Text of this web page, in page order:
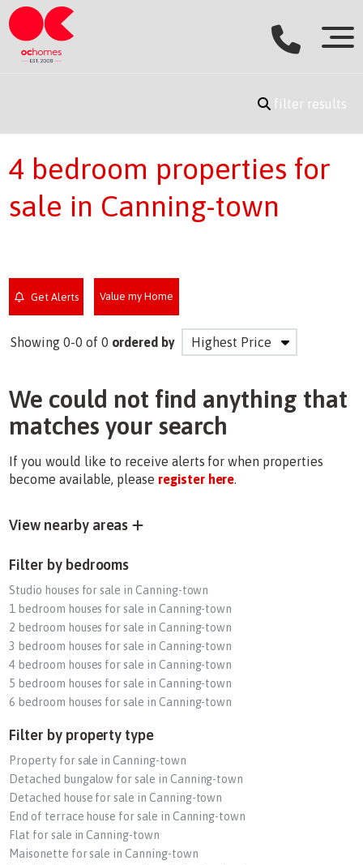
filter results
4 bedroom properties for
sale in Canning-town
Get Alerts Value my Home
Showing 0-0 of 0 ordered by
We could not find anything that
matches your search
If you would like to receive alerts for when properties
become available, please register here.
View nearby areas
Filter by bedrooms
Studio houses for sale in Canning-town
1 bedroom houses for sale in Canning-town
2 bedroom houses for sale in Canning-town
3 bedroom houses for sale in Canning-town
4 bedroom houses for sale in Canning-town
5 bedroom houses for sale in Canning-town
6 bedroom houses for sale in Canning-town
Filter by property type
Property for sale in Canning-town
Detached bungalow for sale in Canning-town
Detached house for sale in Canning-town
End of terrace house for sale in Canning-town
Flat for sale in Canning-town
Maisonette for sale in Canning-town